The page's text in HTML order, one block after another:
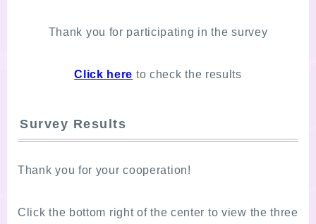
Thank you for participating in the survey
Click here to check the results
Survey Results
Thank you for your cooperation!
Click the bottom right of the center to view the three